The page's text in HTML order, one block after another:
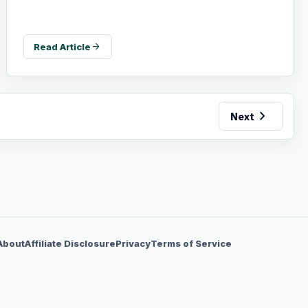
Read Article arrow_forward
Next chevron_right
Affiliate DisclosurePrivacyTerms of Service